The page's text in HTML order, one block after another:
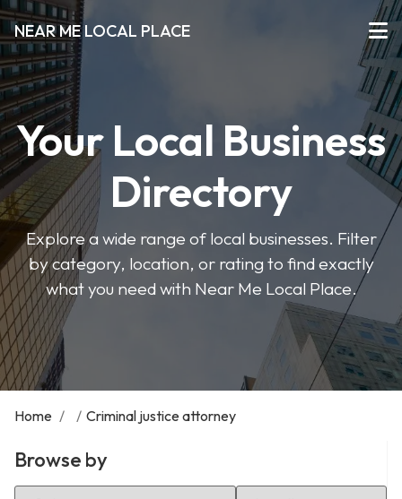
NEAR ME LOCAL PLACE
Your Local Business
Directory
Explore a wide range of local businesses. Filter
by category, location, or rating to find exactly
what you need with Near Me Local Place.
Home / / Criminal justice attorney
Browse by
Select Category Select Location